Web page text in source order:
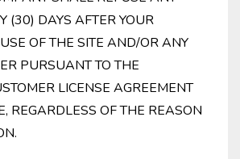
(30) DAYS AFTER YOUR
OF THE SITE AND/OR ANY
PURSUANT TO THE
LICENSE AGREEMENT
REGARDLESS OF THE REASON